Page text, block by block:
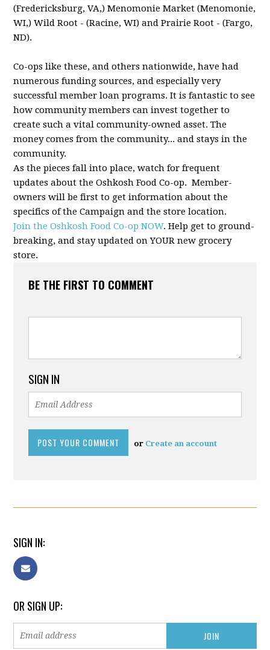
(Fredericksburg, VA,) Menomonie Market (Menomonie,
WI,) Wild Root - (Racine, WI) and Prairie Root - (Fargo,
ND).
Co-ops like these, and others nationwide, have had
numerous funding sources, and especially very
successful member loan programs. It is fantastic to see
how community members can invest together to
create such a vital community-owned asset. The
money comes from the community... and stays in the
community.
As the pieces fall into place, watch for frequent
updates about the Oshkosh Food Co-op. Member-
owners will be first to get information about the
specifics of the Campaign and the store location.
Join the Oshkosh Food Co-op NOW. Help get to ground-
breaking, and stay updated on YOUR new grocery
store.
BE THE FIRST TO COMMENT
SIGN IN
or Create an account
SIGN IN:
OR SIGN UP: